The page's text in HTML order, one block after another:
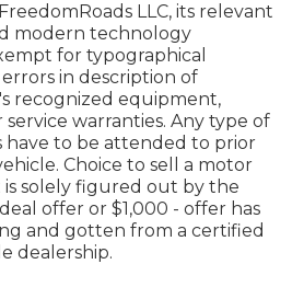
LLC, its relevant
modern technology
for typographical
in description of
recognized equipment,
service warranties. Any type of
have to be attended to prior
Choice to sell a motor
is solely figured out by the
offer or $1,000 - offer has
and gotten from a certified
dealership.